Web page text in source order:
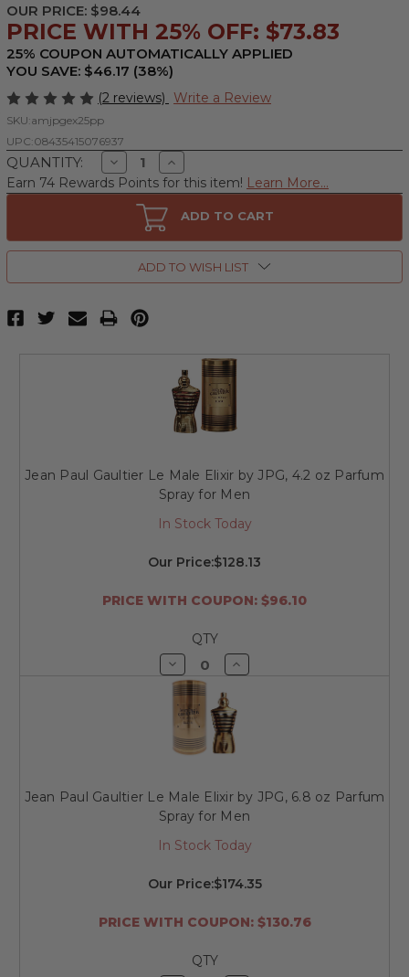
OUR PRICE: $98.44
PRICE WITH 25% OFF: $73.83
25% COUPON AUTOMATICALLY APPLIED
YOU SAVE: $46.17 (38%)
(2 reviews) Write a Review
SKU:amjpgex25pp
UPC:08435415076937
QUANTITY: Decrease
Quantity
of
Gaultier
Le
Male
oz
Parfum
Increase
Quantity
of
Paul
Gaultier
Le
Male
Elixir
by
Earn 74 Rewards Points for this item! Learn More...
ADD TO CART
ADD TO WISH LIST
Jean Paul Gaultier Le Male Elixir by JPG, 4.2 oz Parfum
Spray for Men
In Stock Today
Our Price:$128.13
PRICE WITH COUPON: $96.10
QTY
Decrease
Quantity
of
undefined
Increase
Quantity
Jean Paul Gaultier Le Male Elixir by JPG, 6.8 oz Parfum
Spray for Men
In Stock Today
Our Price:$174.35
PRICE WITH COUPON: $130.76
QTY